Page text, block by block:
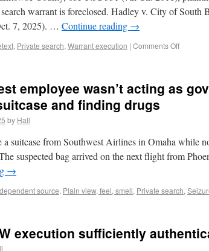
warrant is foreclosed. Hadley v. City of South
7, 2025). … Continue reading →
, Private search, Warrant execution | Comments Off
employee wasn’t acting as
and finding drugs
by Hall
a suitcase from Southwest Airlines in Omaha while
suspected bag arrived on the next flight from
→
source, Plain view, feel, smell, Private search,
execution sufficiently